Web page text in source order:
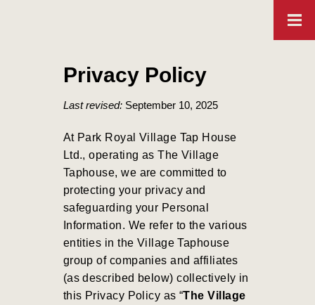
Privacy Policy
Last revised: September 10, 2025
At Park Royal Village Tap House
Ltd., operating as The Village
Taphouse, we are committed to
protecting your privacy and
safeguarding your Personal
Information. We refer to the various
entities in the Village Taphouse
group of companies and affiliates
(as described below) collectively in
this Privacy Policy as “The Village